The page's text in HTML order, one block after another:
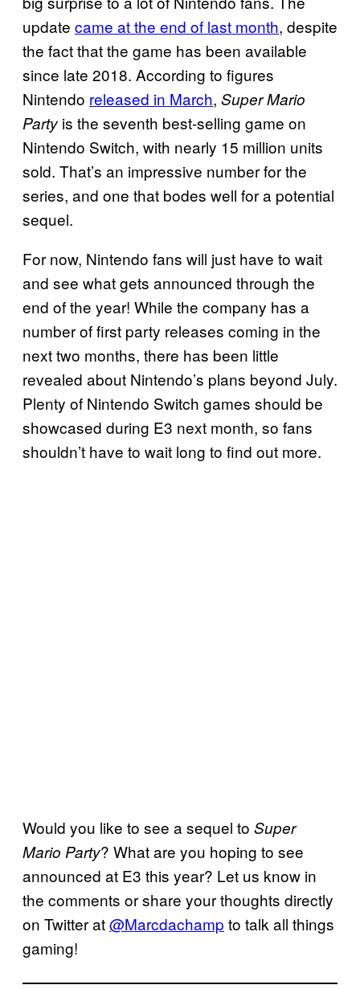
update came at the end of last month, despite
the fact that the game has been available
since late 2018. According to figures
Nintendo released in March, Super Mario
Party is the seventh best-selling game on
Nintendo Switch, with nearly 15 million units
sold. That’s an impressive number for the
series, and one that bodes well for a potential
sequel.
For now, Nintendo fans will just have to wait
and see what gets announced through the
end of the year! While the company has a
number of first party releases coming in the
next two months, there has been little
revealed about Nintendo’s plans beyond July.
Plenty of Nintendo Switch games should be
showcased during E3 next month, so fans
shouldn’t have to wait long to find out more.
Would you like to see a sequel to Super
Mario Party? What are you hoping to see
announced at E3 this year? Let us know in
the comments or share your thoughts directly
on Twitter at@Marcdachamp to talk all things
gaming!